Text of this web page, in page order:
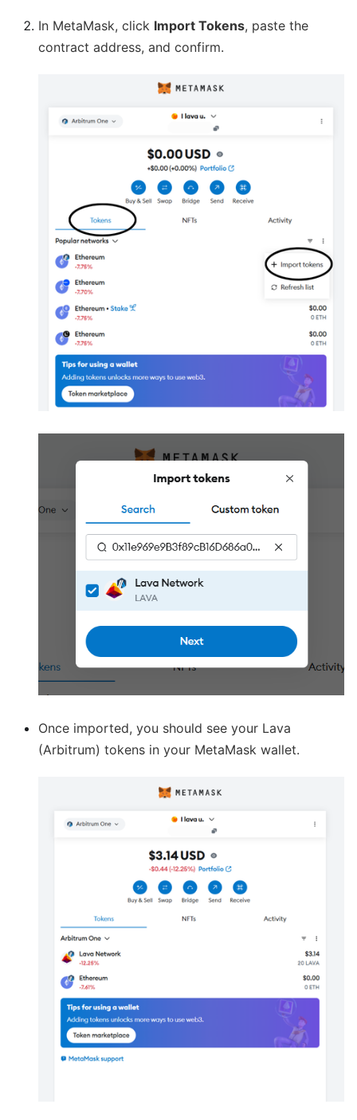
In MetaMask, click Import Tokens, paste the
contract address, and confirm.
Once imported, you should see your Lava
(Arbitrum) tokens in your MetaMask wallet.